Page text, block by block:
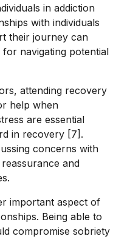
in addiction
with individuals
their journey can
navigating potential
attending recovery
help when
are essential
in recovery [7].
concerns with
and
important aspect of
Being able to
compromise sobriety